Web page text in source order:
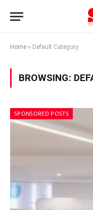
Home » Default Category
BROWSING:
SPONSORED POSTS